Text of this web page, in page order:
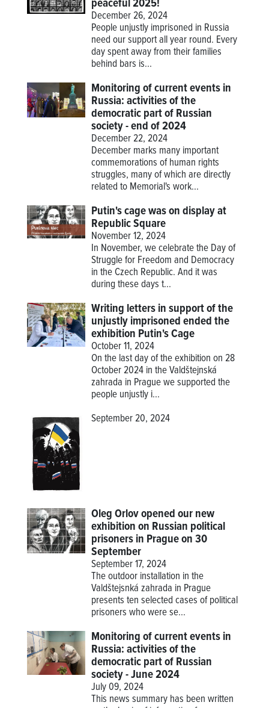
peaceful 2025!
December 26, 2024
People unjustly imprisoned in Russia
need our support all year round. Every
day spent away from their families
behind bars is...
Monitoring of current events in
Russia: activities of the
democratic part of Russian
society - end of 2024
December 22, 2024
December marks many important
commemorations of human rights
struggles, many of which are directly
related to Memorial's work...
Putin's cage was on display at
Republic Square
November 12, 2024
In November, we celebrate the Day of
Struggle for Freedom and Democracy
in the Czech Republic. And it was
during these days t...
Writing letters in support of the
unjustly imprisoned ended the
exhibition Putin's Cage
October 11, 2024
On the last day of the exhibition on 28
October 2024 in the Valdštejnská
zahrada in Prague we supported the
people unjustly i...
September 20, 2024
Oleg Orlov opened our new
exhibition on Russian political
prisoners in Prague on 30
September
September 17, 2024
The outdoor installation in the
Valdštejsnká zahrada in Prague
presents ten selected cases of political
prisoners who were se...
Monitoring of current events in
Russia: activities of the
democratic part of Russian
society - June 2024
July 09, 2024
This news summary has been written